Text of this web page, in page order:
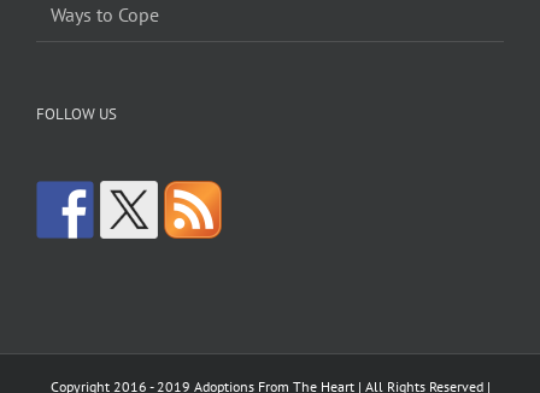
Ways to Cope
FOLLOW US
Copyright 2016 - 2019 Adoptions From The Heart | All Rights Reserved |